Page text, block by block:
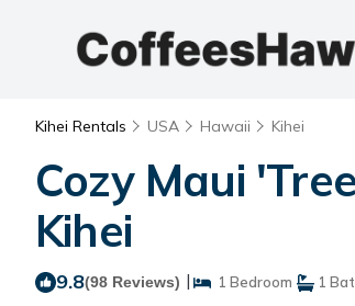
Kihei Rentals USA Hawaii Kihei
Cozy Maui
Kihei
9.8(98 Reviews) | 1 Bedroom 1